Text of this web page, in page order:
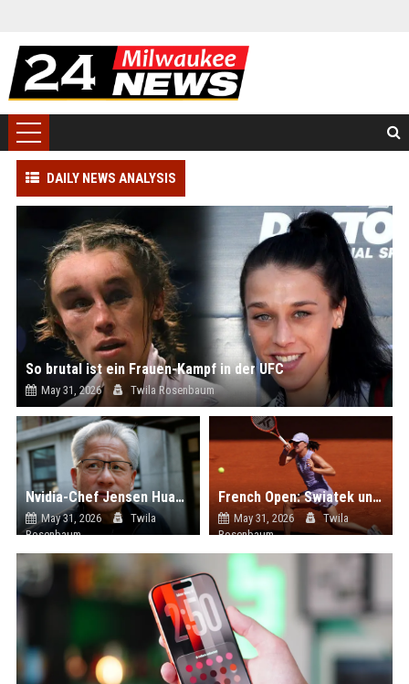
DAILY NEWS ANALYSIS
So brutal ist ein Frauen-Kampf in der UFC
May 31, 2026 Twila Rosenbaum
Nvidia-Chef Jensen Huang wird Beirat von Pekings Promi-Uni Tsinghua University
May 31, 2026
Twila
Rosenbaum
French Open: Swiatek und Svitolina liefern, Rybakina fliegt raus
May 31, 2026
Twila
Rosenbaum